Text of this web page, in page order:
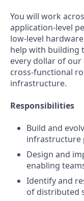
You will work
application-level
low-level
help with building
every dollar of
cross-functional
infrastructure.
Responsibilities
Build and
infrastructure
Design and
enabling
Identify and
of distributed